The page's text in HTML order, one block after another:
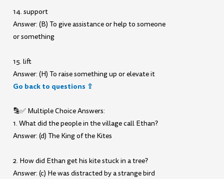
14. support
Answer: (B) To give assistance or help to someone
or something
15. lift
Answer: (H) To raise something up or elevate it
Go back to questions ⇧
🔡✅ Multiple Choice Answers:
1. What did the people in the village call Ethan?
Answer: (d) The King of the Kites
2. How did Ethan get his kite stuck in a tree?
Answer: (c) He was distracted by a strange bird